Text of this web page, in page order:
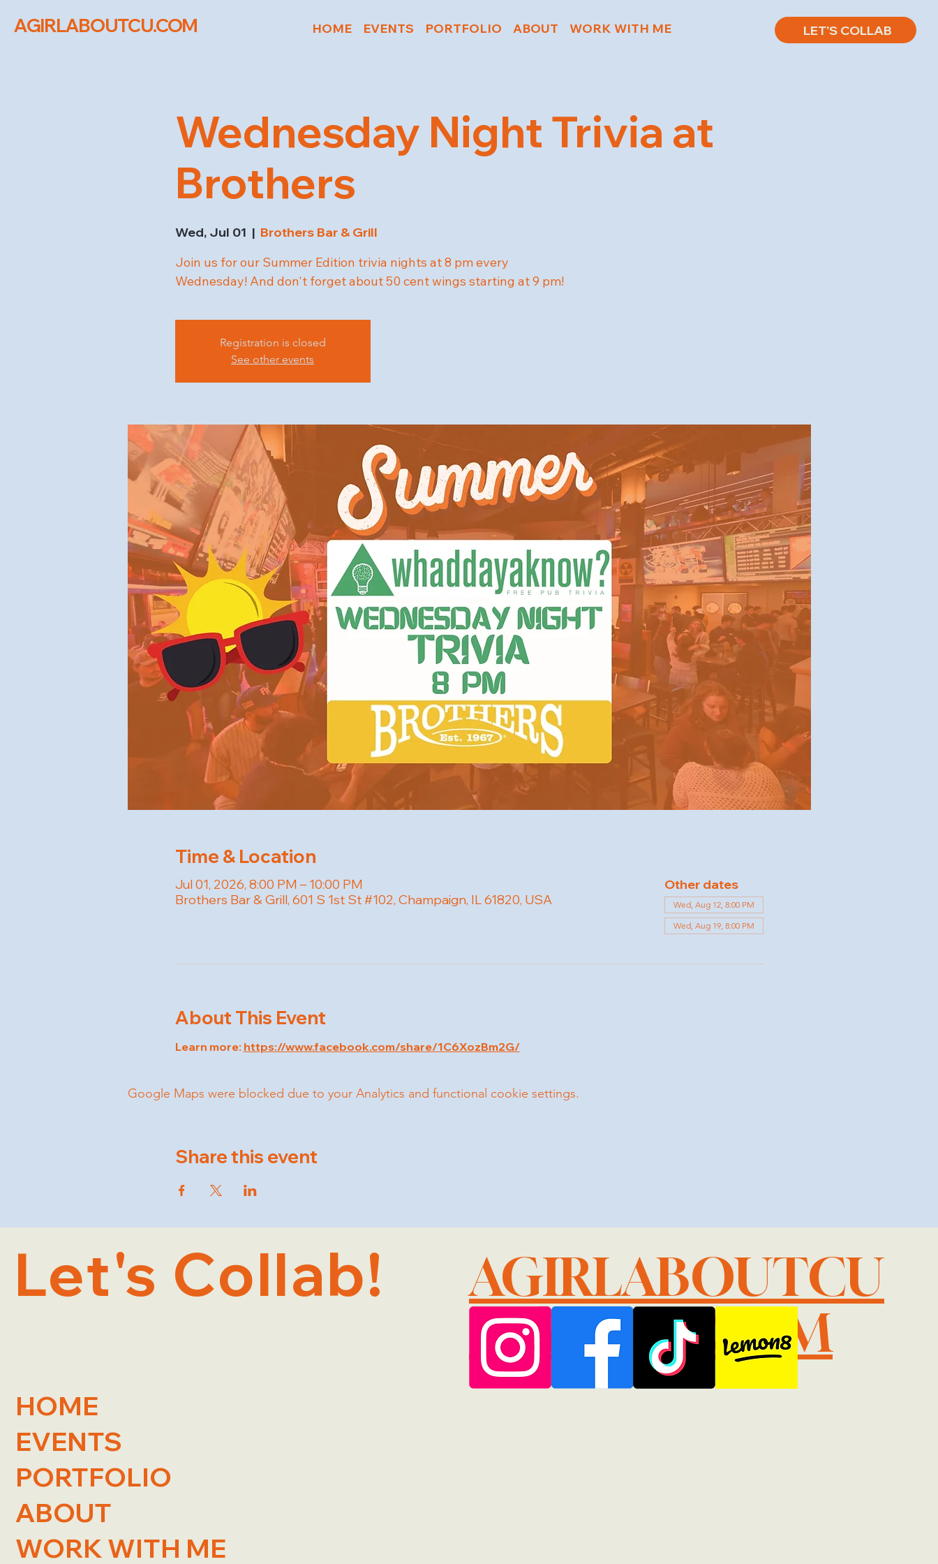
AGIRLABOUTCU.COM HOME EVENTS PORTFOLIO ABOUT WORK WITH ME LET'S COLLAB
Wednesday Night Trivia at
Brothers
Wed, Jul 01
  |
Brothers Bar & Grill
Join us for our Summer Edition trivia nights at 8 pm every
Wednesday! And don't forget about 50 cent wings starting at 9 pm!
Registration is closed
See other events
Time & Location
Jul 01, 2026, 8:00 PM – 10:00 PM
Brothers Bar & Grill, 601 S 1st St #102, Champaign, IL 61820, USA
Other dates
Wed, Aug 12, 8:00 PM
Wed, Aug 19, 8:00 PM
About This Event
Learn more: https://www.facebook.com/share/1C6XozBm2G/
Google Maps were blocked due to your Analytics and functional cookie settings.
Share this event
Let's Collab!
AGIRLABOUTCU
@GMAIL.COM
HOME
EVENTS
PORTFOLIO
ABOUT
WORK WITH ME